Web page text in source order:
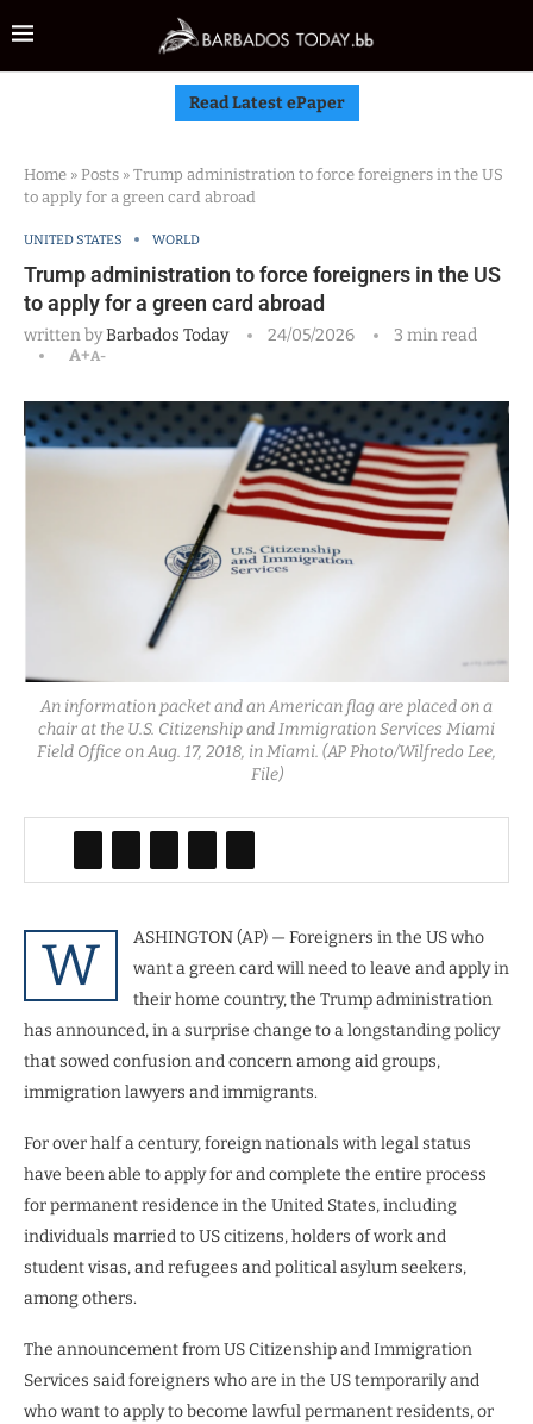
Read Latest ePaper
Home » Posts » Trump administration to force foreigners in the US
to apply for a green card abroad
UNITED STATES WORLD
Trump administration to force foreigners in the US
to apply for a green card abroad
written byBarbados Today 24/05/2026
3 min read
A+A-
An information packet and an American flag are placed on a
chair at the U.S. Citizenship and Immigration Services Miami
Field Office on Aug. 17, 2018, in Miami. (AP Photo/Wilfredo Lee,
File)
W
ASHINGTON (AP) — Foreigners in the US who
want a green card will need to leave and apply in
their home country, the Trump administration
has announced, in a surprise change to a longstanding policy
that sowed confusion and concern among aid groups,
immigration lawyers and immigrants.
For over half a century, foreign nationals with legal status
have been able to apply for and complete the entire process
for permanent residence in the United States, including
individuals married to US citizens, holders of work and
student visas, and refugees and political asylum seekers,
among others.
The announcement from US Citizenship and Immigration
Services said foreigners who are in the US temporarily and
who want to apply to become lawful permanent residents, or